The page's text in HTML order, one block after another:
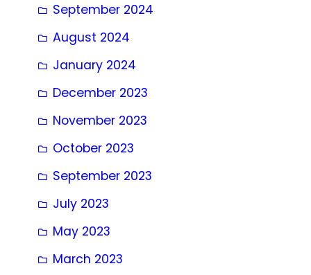
September 2024
August 2024
January 2024
December 2023
November 2023
October 2023
September 2023
July 2023
May 2023
March 2023